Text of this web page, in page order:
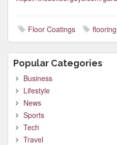
Floor Coatings flooring
Popular Categories
Business
Lifestyle
News
Sports
Tech
Travel